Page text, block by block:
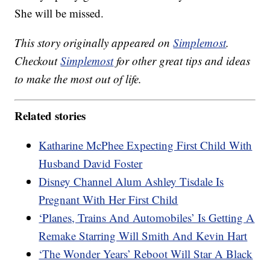
She will be missed.
This story originally appeared onSimplemost.
CheckoutSimplemostfor other great tips and ideas
to make the most out of life.
Related stories
Katharine McPhee Expecting First Child With
Husband David Foster
Disney Channel Alum Ashley Tisdale Is
Pregnant With Her First Child
‘Planes, Trains And Automobiles’ Is Getting A
Remake Starring Will Smith And Kevin Hart
‘The Wonder Years’ Reboot Will Star A Black